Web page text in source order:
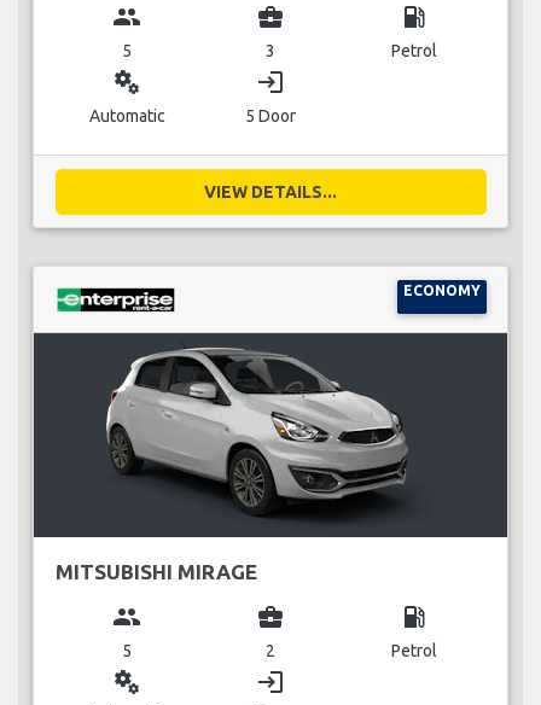
group
5
business_center
3
local_gas_station
Petrol
miscellaneous_services
Automatic
login
5 Door
VIEW DETAILS...
ECONOMY
MITSUBISHI MIRAGE
group
5
business_center
2
local_gas_station
Petrol
miscellaneous_services login